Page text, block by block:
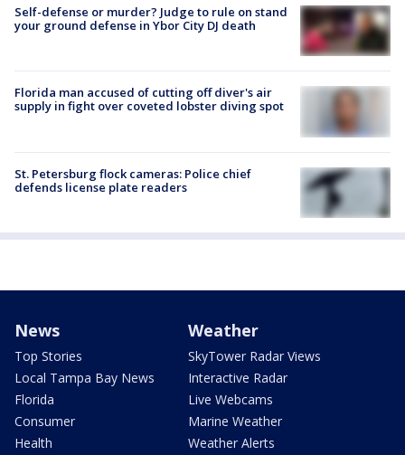
Self-defense or murder? Judge to rule on stand
your ground defense in Ybor City DJ death
Florida man accused of cutting off diver's air
supply in fight over coveted lobster diving spot
St. Petersburg flock cameras: Police chief
defends license plate readers
News
Top Stories
Local Tampa Bay News
Florida
Consumer
Health
Weather
SkyTower Radar Views
Interactive Radar
Live Webcams
Marine Weather
Weather Alerts